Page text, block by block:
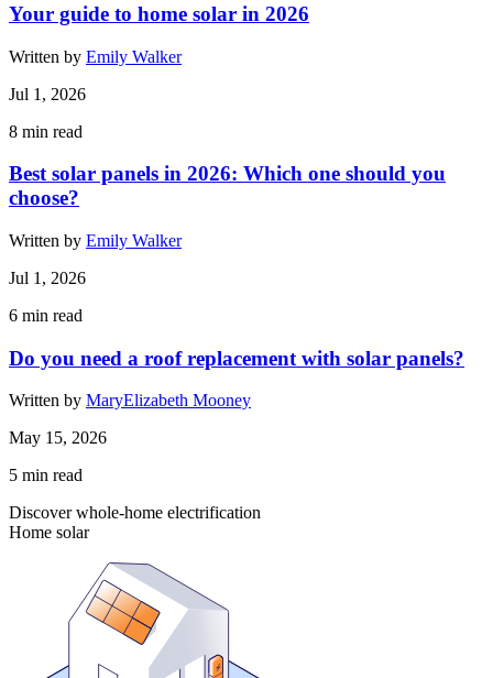
Your guide to home solar in 2026
Written by Emily Walker
Jul 1, 2026
8 min read
Best solar panels in 2026: Which one should you
choose?
Written by Emily Walker
Jul 1, 2026
6 min read
Do you need a roof replacement with solar panels?
Written by MaryElizabeth Mooney
May 15, 2026
5 min read
Discover whole-home electrification
Home solar